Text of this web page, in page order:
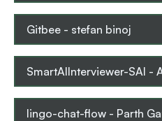
Gitbee - stefan binoj
SmartAIInterviewer-SAI -
lingo-chat-flow - Parth